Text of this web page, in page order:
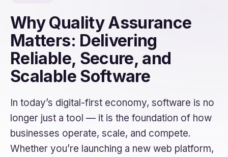
Why Quality Assurance
Matters: Delivering
Reliable, Secure, and
Scalable Software
In today’s digital-first economy, software is no
longer just a tool — it is the foundation of how
businesses operate, scale, and compete.
Whether you’re launching a new web platform,